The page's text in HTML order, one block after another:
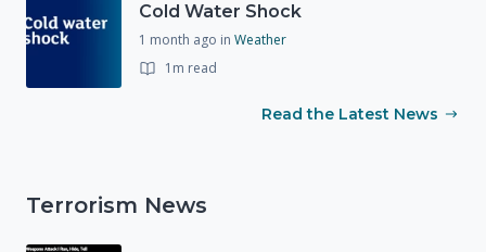
Cold Water Shock
1 month ago in Weather
1m read
Read the Latest News
Terrorism News